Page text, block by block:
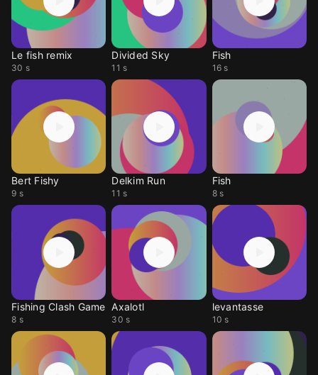
Le fish remix
30 s
Divided Sky
11 s
Fish
16 s
Bert Fishy
9 s
Delkim Run
11 s
Fish
8 s
Fishing Clash Game
8 s
Axalotl
30 s
levantasse
10 s